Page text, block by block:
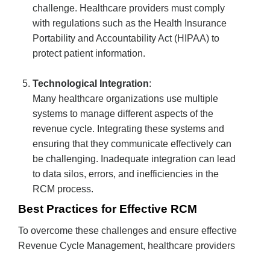
challenge. Healthcare providers must comply
with regulations such as the Health Insurance
Portability and Accountability Act (HIPAA) to
protect patient information.
Technological Integration:
Many healthcare organizations use multiple
systems to manage different aspects of the
revenue cycle. Integrating these systems and
ensuring that they communicate effectively can
be challenging. Inadequate integration can lead
to data silos, errors, and inefficiencies in the
RCM process.
Best Practices for Effective RCM
To overcome these challenges and ensure effective
Revenue Cycle Management, healthcare providers